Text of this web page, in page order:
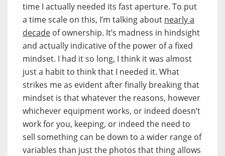
time I actually needed its fast aperture. To put
a time scale on this, I’m talking about nearly a
decade of ownership. It’s madness in hindsight
and actually indicative of the power of a fixed
mindset. I had it so long, I think it was almost
just a habit to think that I needed it. What
strikes me as evident after finally breaking that
mindset is that whatever the reasons, however
whichever equipment works, or indeed doesn’t
work for you, keeping, or indeed the need to
sell something can be down to a wider range of
variables than just the photos that thing allows